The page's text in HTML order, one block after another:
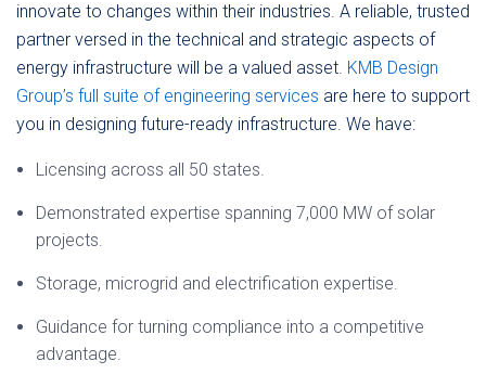
innovate to changes within their industries. A reliable, trusted
partner versed in the technical and strategic aspects of
energy infrastructure will be a valued asset. KMB Design
Group’s full suite of engineering services are here to support
you in designing future-ready infrastructure. We have:
Licensing across all 50 states.
Demonstrated expertise spanning 7,000 MW of solar
projects.
Storage, microgrid and electrification expertise.
Guidance for turning compliance into a competitive
advantage.